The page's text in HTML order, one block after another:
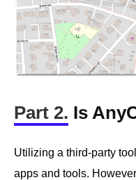
Part 2. Is
Utilizing a third-party
apps and tools.